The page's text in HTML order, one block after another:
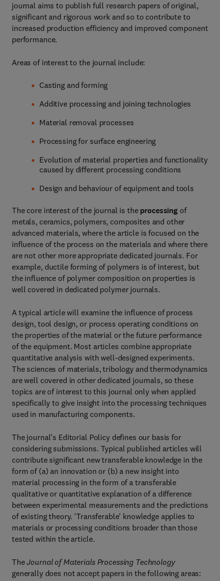
journal aims to publish full research papers of original,
significant and rigorous work and so to contribute to
increased production efficiency and improved component
performance.
Areas of interest to the journal include:
Casting and forming
Additive processing and joining technologies
Material removal processes
Processing for surface engineering
Evolution of material properties and functionality
caused by different processing conditions
Design and behaviour of equipment and tools
The core interest of the journal is the processing of
metals, ceramics, polymers, composites and other
advanced materials, where the article is focused on the
influence of the process on the materials and where there
are not other more appropriate dedicated journals. For
example, ductile forming of polymers is of interest, but
the influence of polymer composition on properties is
well covered in dedicated polymer journals.
A typical article will examine the influence of process
design, tool design, or process operating conditions on
the properties of the material or the future performance
of the equipment. Most articles combine appropriate
quantitative analysis with well-designed experiments.
The sciences of materials, tribology and thermodynamics
are well covered in other dedicated journals, so these
topics are of interest to this journal only when applied
specifically to give insight into the processing techniques
used in manufacturing components.
The journal's Editorial Policy defines our basis for
considering submissions. Typical published articles will
contribute significant new transferable knowledge in the
form of (a) an innovation or (b) a new insight into
material processing in the form of a transferable
qualitative or quantitative explanation of a difference
between experimental measurements and the predictions
of existing theory. 'Transferable' knowledge applies to
materials or processing conditions broader than those
tested within the article.
TheJournal of Materials Processing Technology
generally does not accept papers in the following areas: